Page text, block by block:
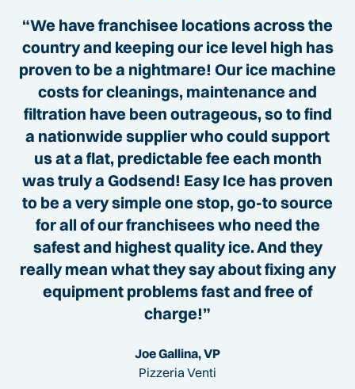
“We have franchisee locations across the
country and keeping our ice level high has
proven to be a nightmare! Our ice machine
costs for cleanings, maintenance and
filtration have been outrageous, so to find
a nationwide supplier who could support
us at a flat, predictable fee each month
was truly a Godsend! Easy Ice has proven
to be a very simple one stop, go-to source
for all of our franchisees who need the
safest and highest quality ice. And they
really mean what they say about fixing any
equipment problems fast and free of
charge!”
Joe Gallina, VP
Pizzeria Venti